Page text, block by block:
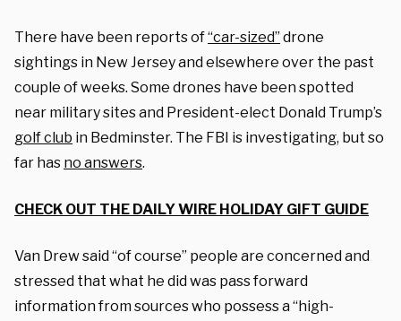
There have been reports of“car-sized” drone
sightings in New Jersey and elsewhere over the past
couple of weeks. Some drones have been spotted
near military sites and President-elect Donald Trump’s
golf club in Bedminster. The FBI is investigating, but so
far has no answers.
CHECK OUT THE DAILY WIRE HOLIDAY GIFT GUIDE
Van Drew said “of course” people are concerned and
stressed that what he did was pass forward
information from sources who possess a “high-